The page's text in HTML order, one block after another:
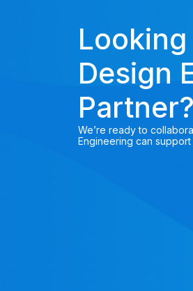
Design
We’re ready to
Engineering can